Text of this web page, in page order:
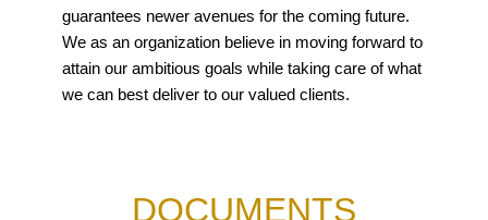
guarantees newer avenues for the coming future.
We as an organization believe in moving forward to
attain our ambitious goals while taking care of what
we can best deliver to our valued clients.
DOCUMENTS